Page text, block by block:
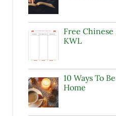
Free Chinese
KWL
10 Ways To
Home